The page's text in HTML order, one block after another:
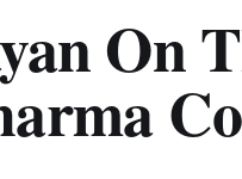
On